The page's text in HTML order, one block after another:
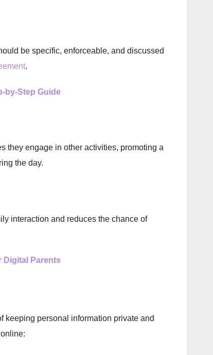
be specific, enforceable, and discussed
.
by-Step Guide
they engage in other activities, promoting a
the day.
interaction and reduces the chance of
Digital Parents
keeping personal information private and